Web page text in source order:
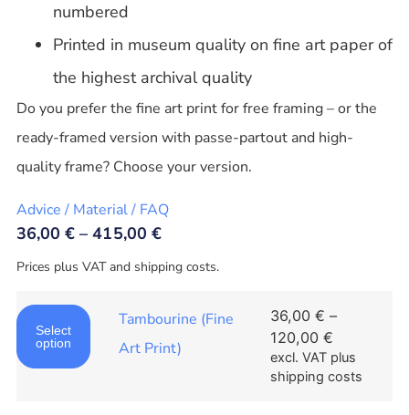
numbered
Printed in museum quality on fine art paper of
the highest archival quality
Do you prefer the fine art print for free framing – or the
ready-framed version with passe-partout and high-
quality frame? Choose your version.
Advice / Material / FAQ
36,00€ –415,00 €
Prices plus VAT and shipping costs.
Select
option
Tambourine (Fine
Art Print)
36,00 € –
120,00 €
excl. VAT plus
shipping costs